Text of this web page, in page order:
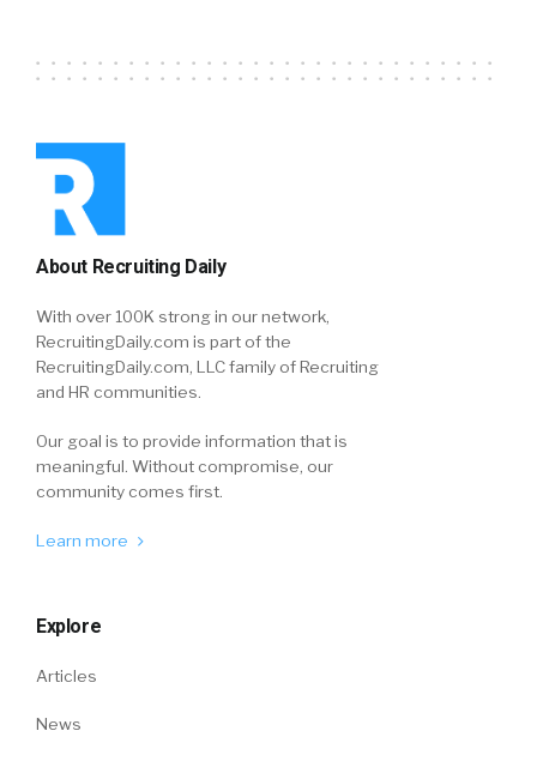
About Recruiting Daily
With over 100K strong in our network,
RecruitingDaily.com is part of the
RecruitingDaily.com, LLC family of Recruiting
and HR communities.
Our goal is to provide information that is
meaningful. Without compromise, our
community comes first.
Learn more
Explore
Articles
News